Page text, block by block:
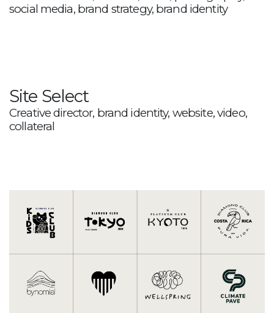
social media, brand strategy, brand identity
Site Select
Creative director, brand identity, website, video,
collateral